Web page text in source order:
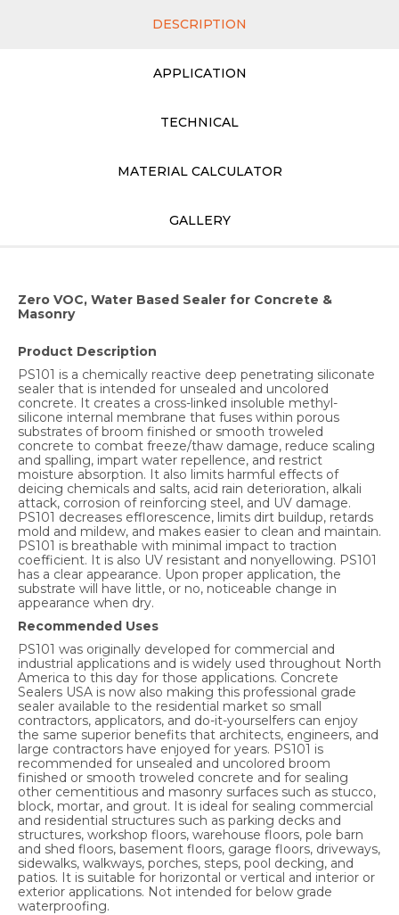
DESCRIPTION
APPLICATION
TECHNICAL
MATERIAL CALCULATOR
GALLERY
Zero VOC, Water Based Sealer for Concrete &
Masonry
Product Description
PS101 is a chemically reactive deep penetrating siliconate
sealer that is intended for unsealed and uncolored
concrete. It creates a cross-linked insoluble methyl-
silicone internal membrane that fuses within porous
substrates of broom finished or smooth troweled
concrete to combat freeze/thaw damage, reduce scaling
and spalling, impart water repellence, and restrict
moisture absorption. It also limits harmful effects of
deicing chemicals and salts, acid rain deterioration, alkali
attack, corrosion of reinforcing steel, and UV damage.
PS101 decreases efflorescence, limits dirt buildup, retards
mold and mildew, and makes easier to clean and maintain.
PS101 is breathable with minimal impact to traction
coefficient. It is also UV resistant and nonyellowing. PS101
has a clear appearance. Upon proper application, the
substrate will have little, or no, noticeable change in
appearance when dry.
Recommended Uses
PS101 was originally developed for commercial and
industrial applications and is widely used throughout North
America to this day for those applications. Concrete
Sealers USA is now also making this professional grade
sealer available to the residential market so small
contractors, applicators, and do-it-yourselfers can enjoy
the same superior benefits that architects, engineers, and
large contractors have enjoyed for years. PS101 is
recommended for unsealed and uncolored broom
finished or smooth troweled concrete and for sealing
other cementitious and masonry surfaces such as stucco,
block, mortar, and grout. It is ideal for sealing commercial
and residential structures such as parking decks and
structures, workshop floors, warehouse floors, pole barn
and shed floors, basement floors, garage floors, driveways,
sidewalks, walkways, porches, steps, pool decking, and
patios. It is suitable for horizontal or vertical and interior or
exterior applications. Not intended for below grade
waterproofing.